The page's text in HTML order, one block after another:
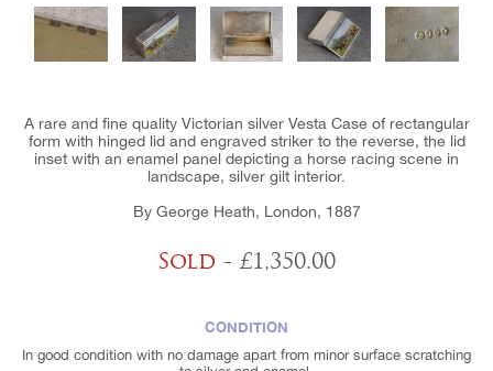
A rare and fine quality Victorian silver Vesta Case of rectangular
form with hinged lid and engraved striker to the reverse, the lid
inset with an enamel panel depicting a horse racing scene in
landscape, silver gilt interior.
By George Heath, London, 1887
Sold - £1,350.00
CONDITION
In good condition with no damage apart from minor surface scratching